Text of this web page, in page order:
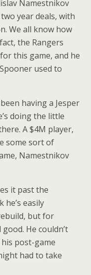
Namestnikov
year deals, with
We all know how
the Rangers
this game, and he
used to
having a Jesper
doing the little
A $4M player,
some sort of
Namestnikov
it past the
easily
but for
He couldn’t
post-game
had to take